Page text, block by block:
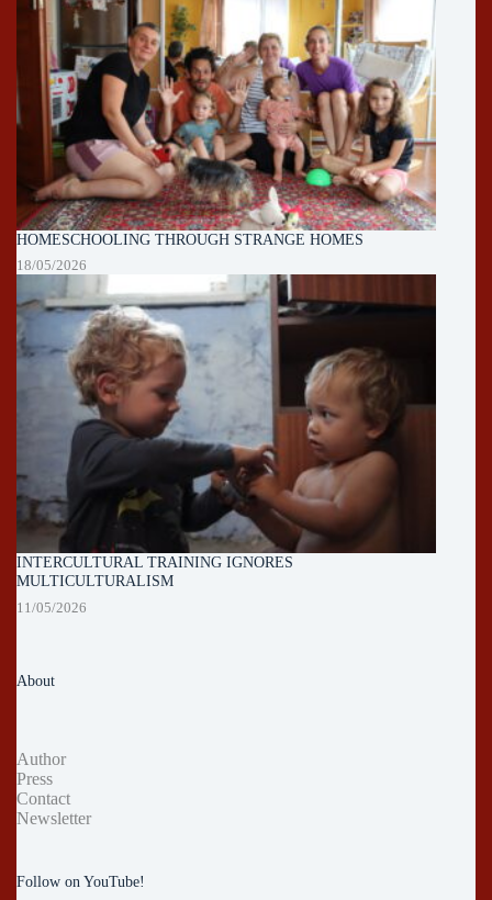
HOMESCHOOLING THROUGH STRANGE HOMES
18/05/2026
INTERCULTURAL TRAINING IGNORES
MULTICULTURALISM
11/05/2026
About
Author
Press
Contact
Newsletter
Follow on YouTube!